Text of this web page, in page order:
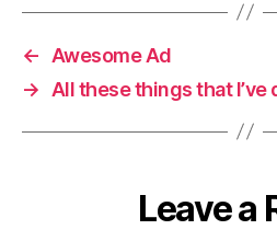
←
Awesome Ad
→
All these things that I’ve
Leave a